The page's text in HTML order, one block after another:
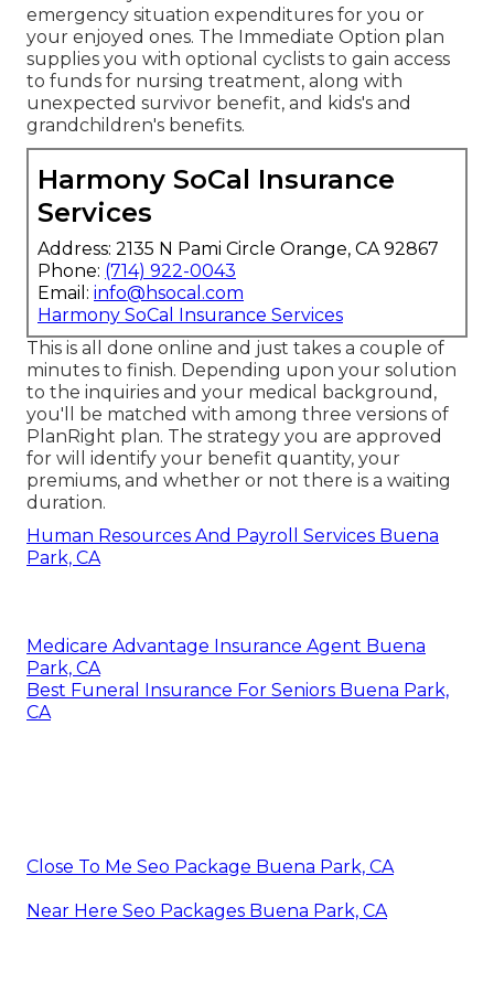
emergency situation expenditures for you or
your enjoyed ones. The Immediate Option plan
supplies you with optional cyclists to gain access
to funds for nursing treatment, along with
unexpected survivor benefit, and kids's and
grandchildren's benefits.
Harmony SoCal Insurance
Services
Address: 2135 N Pami Circle Orange, CA 92867
Phone: (714) 922-0043
Email: info@hsocal.com
Harmony SoCal Insurance Services
This is all done online and just takes a couple of
minutes to finish. Depending upon your solution
to the inquiries and your medical background,
you'll be matched with among three versions of
PlanRight plan. The strategy you are approved
for will identify your benefit quantity, your
premiums, and whether or not there is a waiting
duration.
Human Resources And Payroll Services Buena
Park, CA
Medicare Advantage Insurance Agent Buena
Park, CA
Best Funeral Insurance For Seniors Buena Park,
CA
Close To Me Seo Package Buena Park, CA
Near Here Seo Packages Buena Park, CA